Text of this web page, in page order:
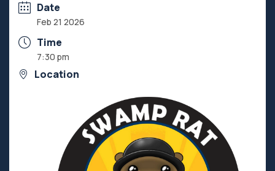
Date
Feb 21 2026
Time
7:30 pm
Location